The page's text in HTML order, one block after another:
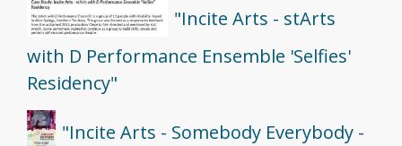
"Incite Arts - stArts
with D Performance Ensemble 'Selfies'
Residency"
"Incite Arts - Somebody Everybody -